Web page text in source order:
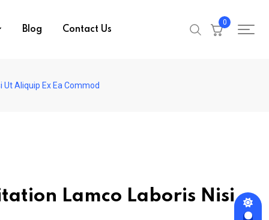
Blog Contact Us
0
Aliquip Ex Ea Commod
Lamco Laboris Nisi